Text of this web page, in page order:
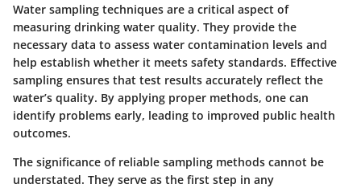
Water sampling techniques are a critical aspect of
measuring drinking water quality. They provide the
necessary data to assess water contamination levels and
help establish whether it meets safety standards. Effective
sampling ensures that test results accurately reflect the
water’s quality. By applying proper methods, one can
identify problems early, leading to improved public health
outcomes.
The significance of reliable sampling methods cannot be
understated. They serve as the first step in any